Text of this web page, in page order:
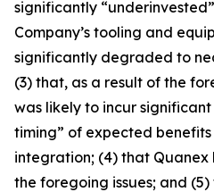
significantly
Company’s tooling and
significantly degraded to
(3) that, as a result of the
was likely to incur significant
timing” of expected benefits
integration; (4) that
the foregoing issues; and